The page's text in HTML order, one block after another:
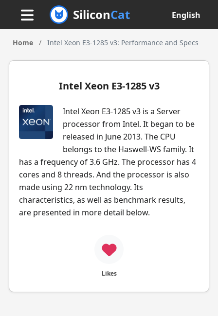
SiliconCat English
Home / Intel Xeon E3-1285 v3: Performance and Specs
Intel Xeon E3-1285 v3
Intel Xeon E3-1285 v3 is a Server
processor from Intel. It began to be
released in June 2013. The CPU
belongs to the Haswell-WS family. It
has a frequency of 3.6 GHz. The processor has 4
cores and 8 threads. And the processor is also
made using 22 nm technology. Its
characteristics, as well as benchmark results,
are presented in more detail below.
Likes